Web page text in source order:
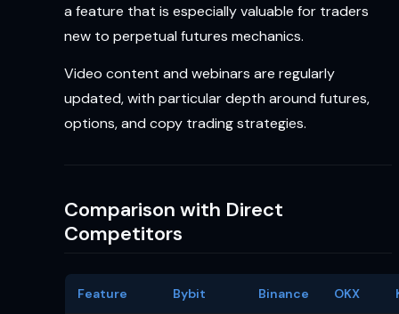
a feature that is especially valuable for traders
new to perpetual futures mechanics.
Video content and webinars are regularly
updated, with particular depth around futures,
options, and copy trading strategies.
Comparison with Direct
Competitors
Feature Bybit Binance OKX